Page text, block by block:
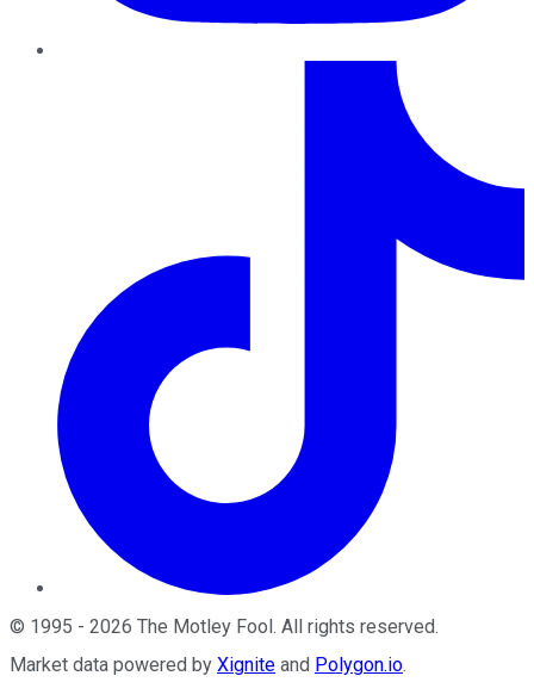
© 1995 - 2026 The Motley Fool. All rights reserved.
Market data powered by Xignite and Polygon.io.